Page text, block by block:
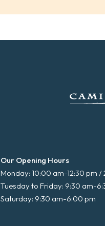
Our Opening Hours
Monday: 10:00 am-12:30 pm
Tuesday to Friday: 9:30 am-
Saturday: 9:30 am-6:00 pm